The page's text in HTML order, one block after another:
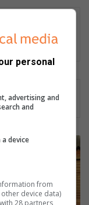
personal
advertising and
and
device
from
device data)
28 partners